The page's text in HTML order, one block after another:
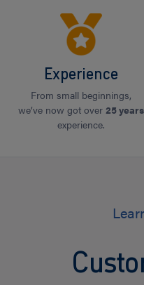
Experience
From small beginnings,
we’ve now got over 25 years
experience.